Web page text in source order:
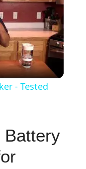
- Tested
Battery